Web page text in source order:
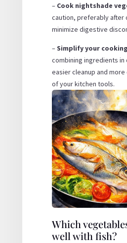
– Cook nightshade
caution, preferably after
minimize digestive
–Simplify your
combining ingredients in
easier cleanup and
of your kitchen tools.
Which
well with fish?